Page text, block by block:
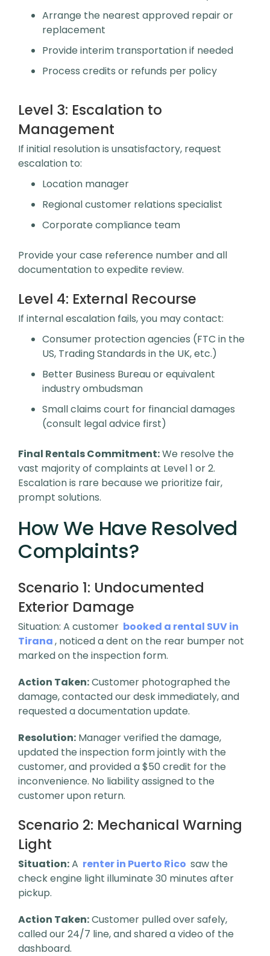
Arrange the nearest approved repair or
replacement
Provide interim transportation if needed
Process credits or refunds per policy
Level 3: Escalation to
Management
If initial resolution is unsatisfactory, request
escalation to:
Location manager
Regional customer relations specialist
Corporate compliance team
Provide your case reference number and all
documentation to expedite review.
Level 4: External Recourse
If internal escalation fails, you may contact:
Consumer protection agencies (FTC in the
US, Trading Standards in the UK, etc.)
Better Business Bureau or equivalent
industry ombudsman
Small claims court for financial damages
(consult legal advice first)
Final Rentals Commitment:We resolve the
vast majority of complaints at Level 1 or 2.
Escalation is rare because we prioritize fair,
prompt solutions.
How We Have Resolved
Complaints?
Scenario 1: Undocumented
Exterior Damage
Situation: A customer booked a rental SUV in
Tirana, noticed a dent on the rear bumper not
marked on the inspection form.
Action Taken:Customer photographed the
damage, contacted our desk immediately, and
requested a documentation update.
Resolution: Manager verified the damage,
updated the inspection form jointly with the
customer, and provided a $50 credit for the
inconvenience. No liability assigned to the
customer upon return.
Scenario 2: Mechanical Warning
Light
Situation:A renter in Puerto Rico saw the
check engine light illuminate 30 minutes after
pickup.
Action Taken:Customer pulled over safely,
called our 24/7 line, and shared a video of the
dashboard.